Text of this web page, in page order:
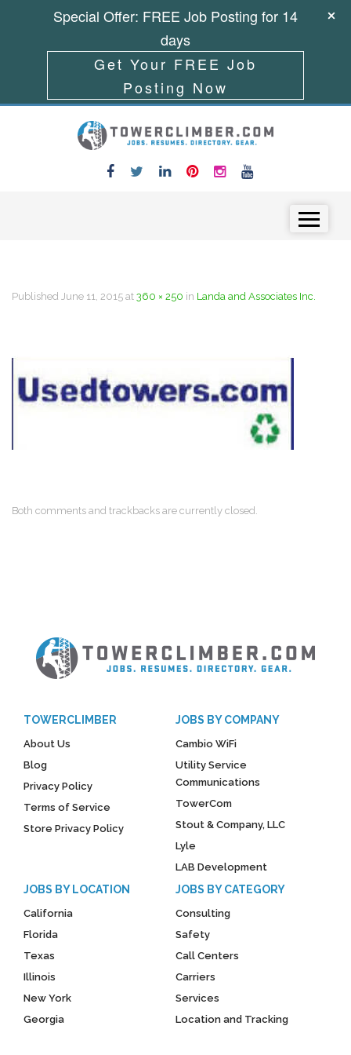
Published June 11, 2015 at 360 × 250 in Landa and Associates Inc.
Both comments and trackbacks are currently closed.
TOWERCLIMBER
About Us
Blog
Privacy Policy
Terms of Service
Store Privacy Policy
JOBS BY COMPANY
Cambio WiFi
Utility Service
Communications
TowerCom
Stout & Company, LLC
Lyle
LAB Development
JOBS BY LOCATION
California
Florida
Texas
Illinois
New York
Georgia
JOBS BY CATEGORY
Consulting
Safety
Call Centers
Carriers
Services
Location and Tracking
Special Offer: FREE Job Posting for 14
days
Get Your FREE Job
Posting Now